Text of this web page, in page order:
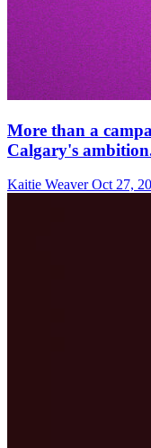
More than a
Calgary's
Kaitie Weaver Oct 27,